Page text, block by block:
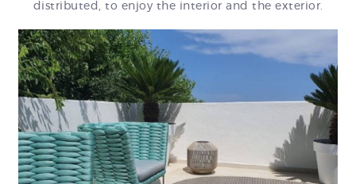
distributed, to enjoy the interior and the exterior.